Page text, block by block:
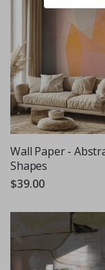
Wall Paper -
Shapes
$39.00